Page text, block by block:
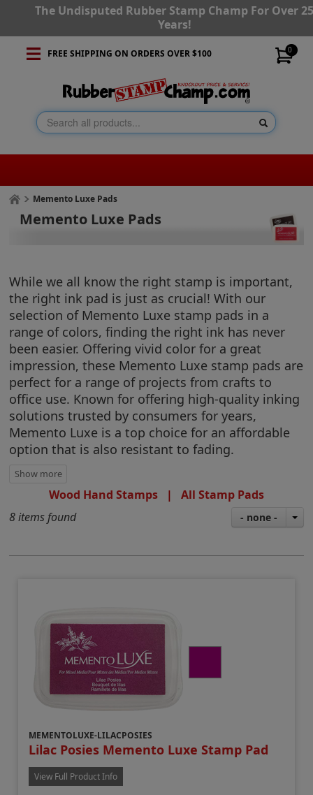
The Undisputed Rubber Stamp Champ For Over
Years!
0
FREE SHIPPING ON ORDERS OVER $100
Memento Luxe Pads
Memento Luxe Pads
While we all know the right stamp is important,
the right ink pad is just as crucial! With our
selection of Memento Luxe stamp pads in a
range of colors, finding the right ink has never
been easier. Offering vivid color for a great
impression, these Memento Luxe stamp pads are
perfect for a range of projects from crafts to
office use. Known for offering high-quality inking
solutions trusted by consumers for years,
Memento Luxe is a top choice for an affordable
option that is also resistant to fading.
Wood Hand Stamps | All Stamp Pads
8 items found
- none -
MEMENTOLUXE-LILACPOSIES
Lilac Posies Memento Luxe Stamp Pad
View Full Product Info